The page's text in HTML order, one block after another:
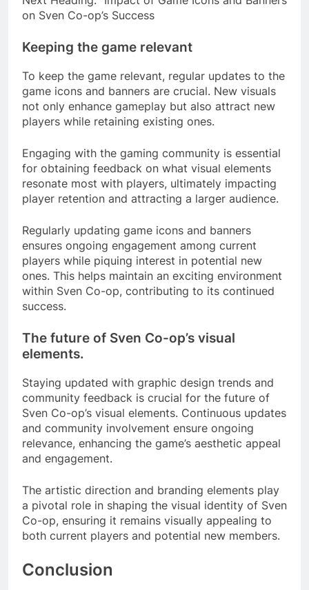
on Sven Co-op’s Success
Keeping the game relevant
To keep the game relevant, regular updates to the
game icons and banners are crucial. New visuals
not only enhance gameplay but also attract new
players while retaining existing ones.
Engaging with the gaming community is essential
for obtaining feedback on what visual elements
resonate most with players, ultimately impacting
player retention and attracting a larger audience.
Regularly updating game icons and banners
ensures ongoing engagement among current
players while piquing interest in potential new
ones. This helps maintain an exciting environment
within Sven Co-op, contributing to its continued
success.
The future of Sven Co-op’s visual
elements.
Staying updated with graphic design trends and
community feedback is crucial for the future of
Sven Co-op’s visual elements. Continuous updates
and community involvement ensure ongoing
relevance, enhancing the game’s aesthetic appeal
and engagement.
The artistic direction and branding elements play
a pivotal role in shaping the visual identity of Sven
Co-op, ensuring it remains visually appealing to
both current players and potential new members.
Conclusion